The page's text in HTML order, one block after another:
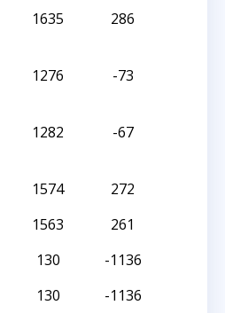
1635 286
1276 -73
1282 -67
1574 272
1563 261
130 -1136
130 -1136